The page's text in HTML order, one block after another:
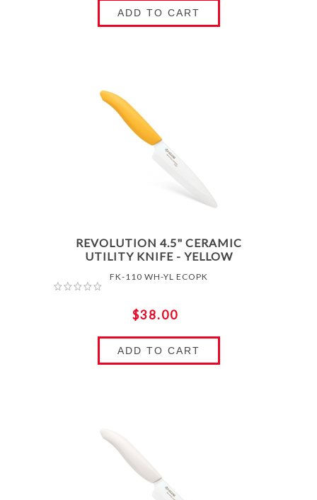
ADD TO CART
REVOLUTION 4.5" CERAMIC
UTILITY KNIFE - YELLOW
FK-110 WH-YL ECOPK
$38.00
ADD TO CART